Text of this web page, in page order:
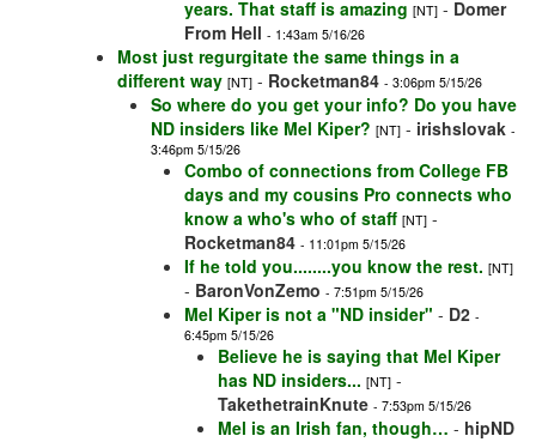
years. That staff is amazing [NT] - Domer
From Hell - 1:43am 5/16/26
Most just regurgitate the same things in a
different way [NT] - Rocketman84 - 3:06pm 5/15/26
So where do you get your info? Do you have
ND insiders like Mel Kiper? [NT] - irishslovak -
3:46pm 5/15/26
Combo of connections from College FB
days and my cousins Pro connects who
know a who's who of staff [NT] -
Rocketman84 - 11:01pm 5/15/26
If he told you........you know the rest. [NT]
- BaronVonZemo - 7:51pm 5/15/26
Mel Kiper is not a "ND insider" - D2 -
6:45pm 5/15/26
Believe he is saying that Mel Kiper
has ND insiders... [NT] -
TakethetrainKnute - 7:53pm 5/15/26
Mel is an Irish fan, though… - hipND